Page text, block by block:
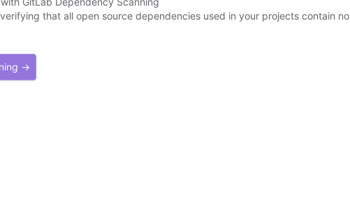
that all open source dependencies used in your projects contain no
→